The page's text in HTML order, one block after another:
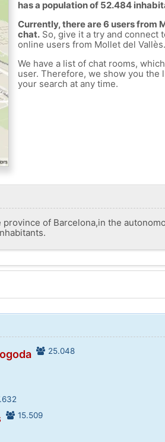
has a population of 52.484
Currently, there are 6 users from
chat.So, give it a try and connect
online users from Mollet del Vallès.
We have a list of chat rooms,
user. Therefore, we show you the
your search at any time.
of Barcelona,​​in the
25.048
15.509